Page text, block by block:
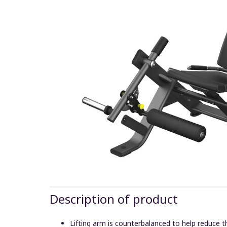
Description of product
Lifting arm is counterbalanced to help reduce